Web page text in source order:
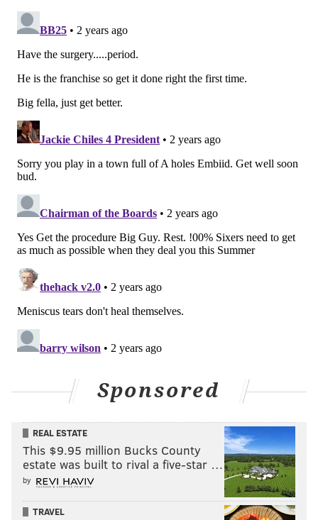
Sponsored
REAL ESTATE
This $9.95 million Bucks County
estate was built to rival a five-star …
by
TRAVEL